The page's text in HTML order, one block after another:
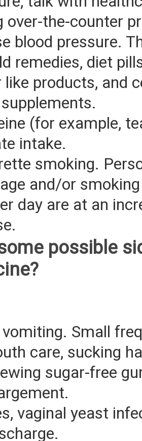
over-the-counter
blood pressure.
remedies, diet
like products, and
(for example,
intake.
smoking.
and/or
day are at an
possible
vomiting. Small
care, sucking
sugar-free
vaginal yeast